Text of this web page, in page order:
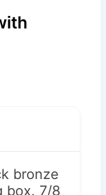
bronze
box. 7/8